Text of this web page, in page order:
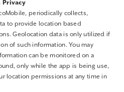
Privacy
periodically collects,
to provide location based
Geolocation data is only utilized if
of such information. You may
can be monitored on a
only while the app is being use,
location permissions at any time in